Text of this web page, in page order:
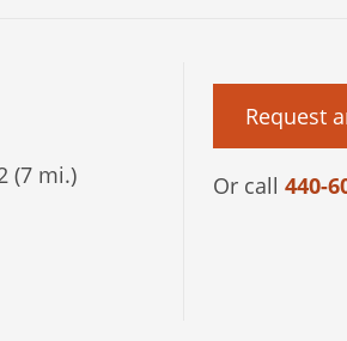
(7 mi.)
Request
Or call 440-